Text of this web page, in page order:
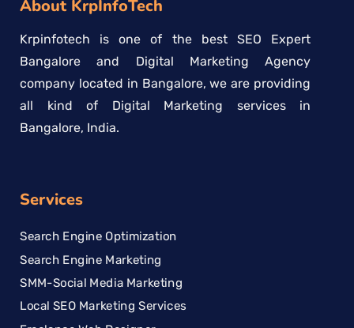
About KrpInfoTech
Krpinfotech is one of the best SEO Expert
Bangalore and Digital Marketing Agency
company located in Bangalore, we are providing
all kind of Digital Marketing services in
Bangalore, India.
Services
Search Engine Optimization
Search Engine Marketing
SMM-Social Media Marketing
Local SEO Marketing Services